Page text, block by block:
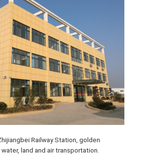
Railway Station, golden
land and air transportation.